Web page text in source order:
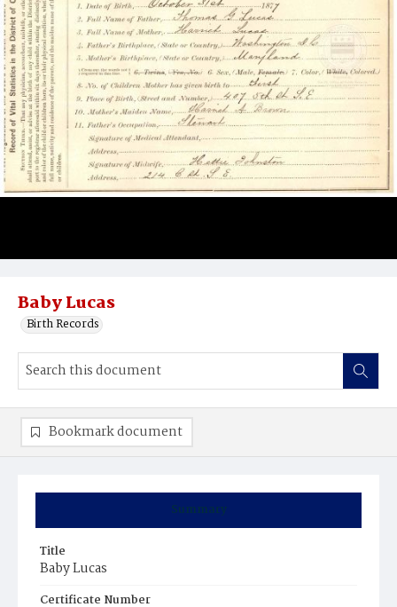
Baby Lucas
Birth Records
Summary
Title
Baby Lucas
Certificate Number
Bookmark document